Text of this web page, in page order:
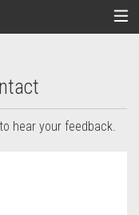
hear your feedback.